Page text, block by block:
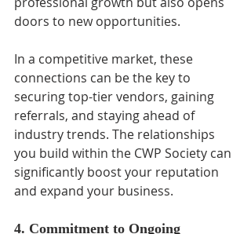
doors to new opportunities.
In a competitive market, these
connections can be the key to
securing top-tier vendors, gaining
referrals, and staying ahead of
industry trends. The relationships
you build within the CWP Society can
significantly boost your reputation
and expand your business.
4. Commitment to Ongoing